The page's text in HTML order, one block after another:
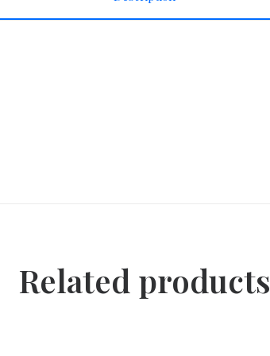
Related products